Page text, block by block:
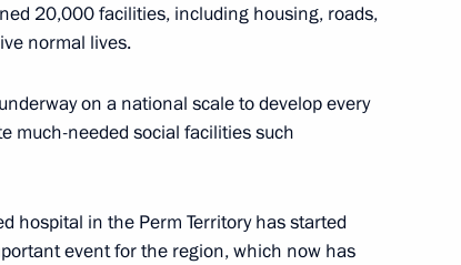
and Maxim
mine
20,000 facilities, including housing, roads,
normal lives.
on a national scale to develop every
much-needed social facilities such
hospital in the Perm Territory has started
event for the region, which now has